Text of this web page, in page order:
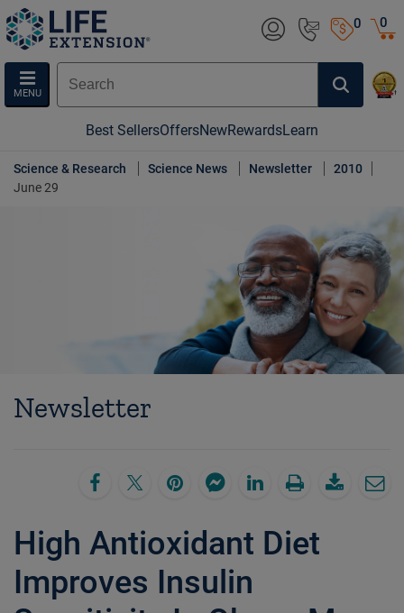
0
MENU
0
Best SellersOffersNewRewardsLearn
Science & Research Science News Newsletter
2010
June 29
Newsletter
High Antioxidant Diet
Improves Insulin